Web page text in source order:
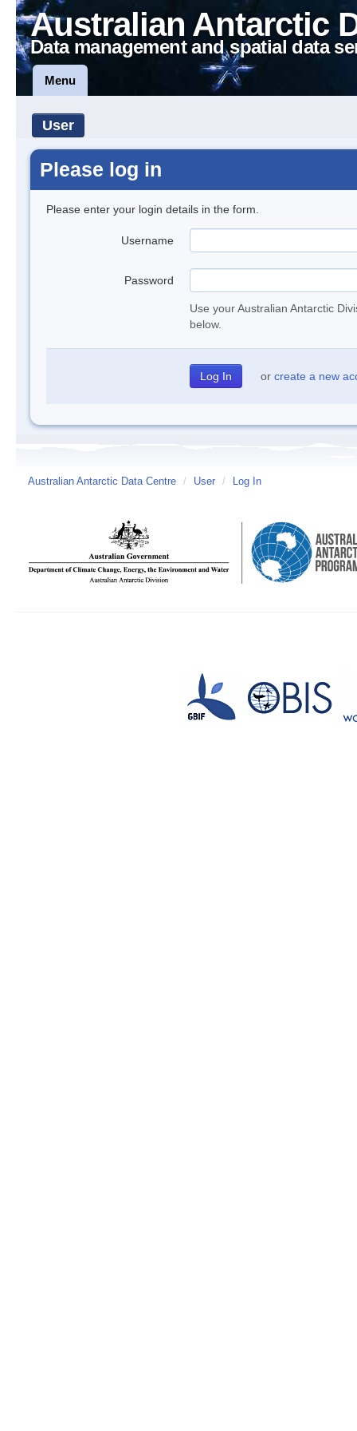
Australian Antarctic
Data management and spatial data
Menu
User
Please log in
Please enter your login details in the form.
Username
Password
Use your Australian Antarctic
below.
or create a new
Australian Antarctic Data Centre / User / Log In